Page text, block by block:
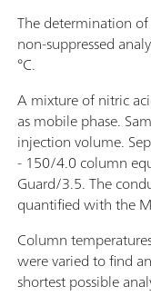
The determination
non-suppressed
°C.
A mixture of nitric
as mobile phase.
injection volume.
- 150/4.0 column
Guard/3.5. The
quantified with the
Column
were varied to find
shortest possible